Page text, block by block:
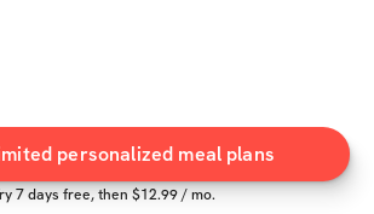
personalized meal plans
7days free, then $12.99/ mo.